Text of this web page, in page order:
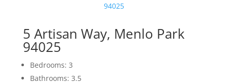
94025
5 Artisan Way, Menlo Park
94025
Bedrooms: 3
Bathrooms: 3.5